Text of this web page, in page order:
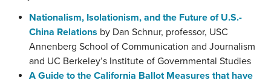
Nationalism, Isolationism, and the Future of U.S.-
China Relations by Dan Schnur, professor, USC
Annenberg School of Communication and Journalism
and UC Berkeley’s Institute of Governmental Studies
A Guide to the California Ballot Measures that have